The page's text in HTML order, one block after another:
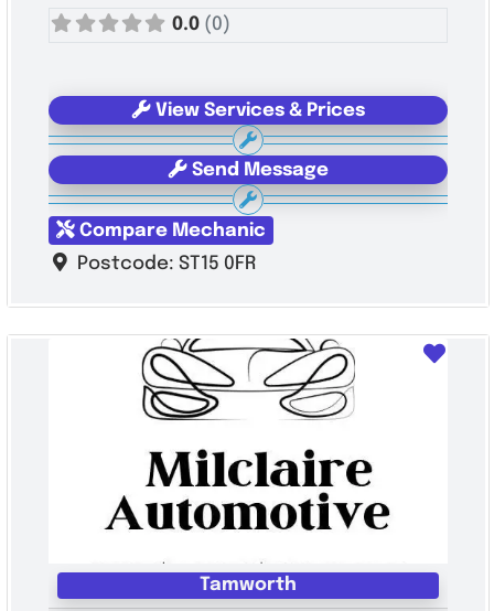
0.0 (0)
View Services & Prices
Send Message
Compare Mechanic
Postcode: ST15 0FR
Tamworth